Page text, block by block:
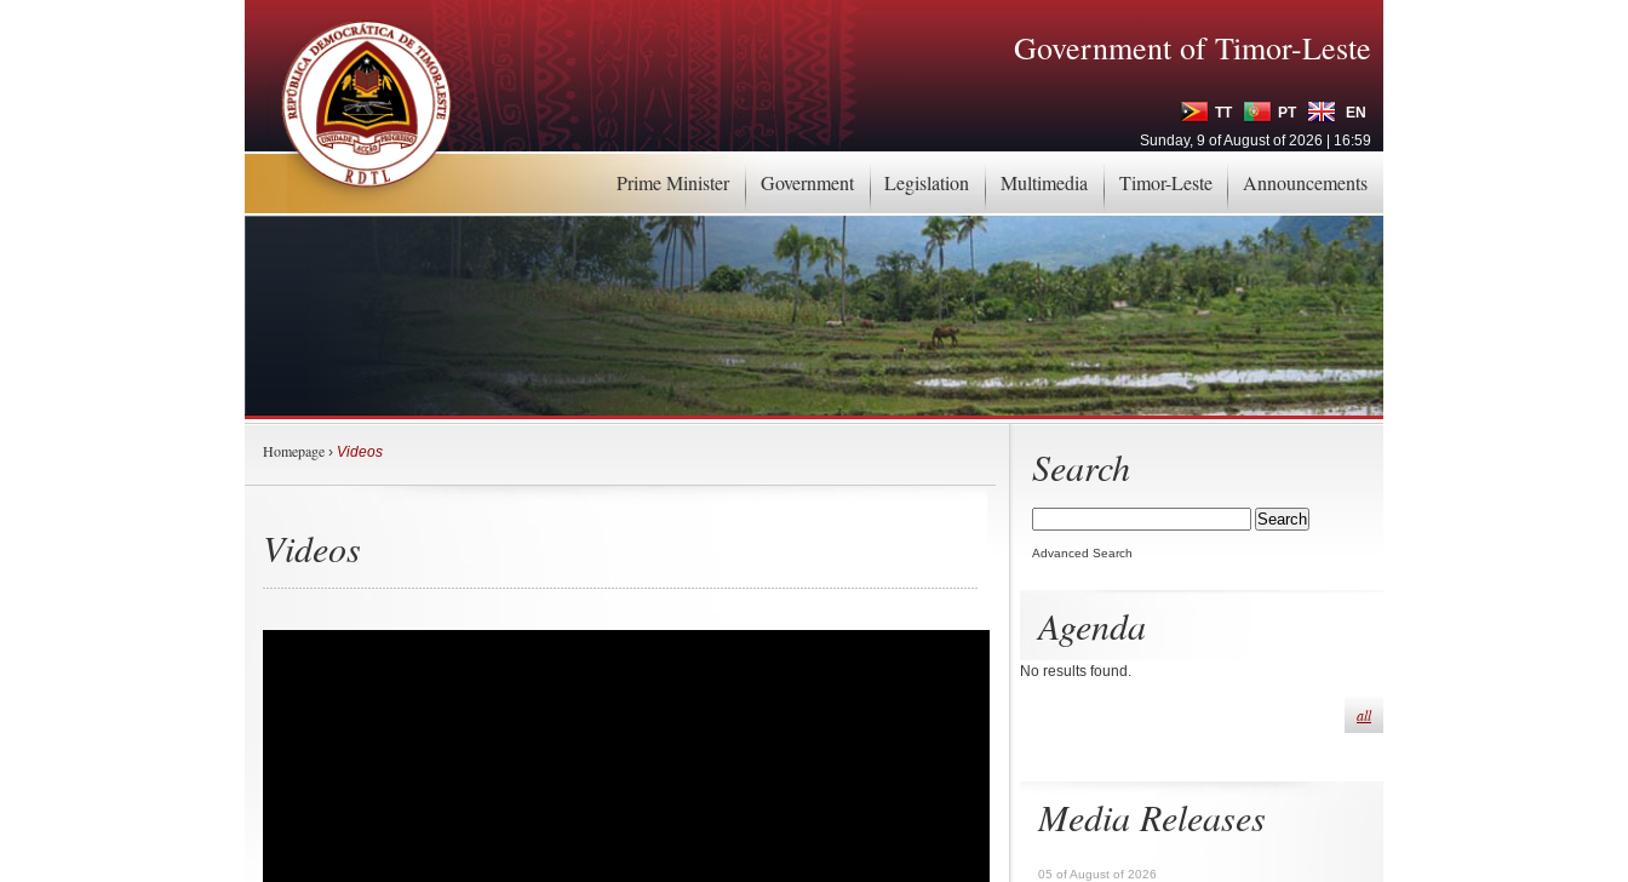
Prime Minister Government Legislation Multimedia Timor-Leste Announcements
Government of Timor-Leste
TT PT
EN
Sunday, 9 of August of 2026 | 16:59
Search
Advanced Search
Agenda
No results found.
all
Media Releases
05 of August of 2026
Homepage › Videos
Videos